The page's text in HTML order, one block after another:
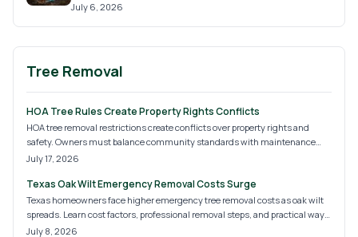
July 6, 2026
Tree Removal
HOA Tree Rules Create Property Rights Conflicts
HOA tree removal restrictions create conflicts over property rights and
safety. Owners must balance community standards with maintenance
needs. Clear processes and professional documentation help secure
July 17, 2026
Texas Oak Wilt Emergency Removal Costs Surge
Texas homeowners face higher emergency tree removal costs as oak wilt
spreads. Learn cost factors, professional removal steps, and practical ways
to limit damage.
July 8, 2026